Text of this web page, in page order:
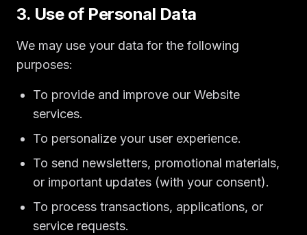
3. Use of Personal Data
We may use your data for the following
purposes:
To provide and improve our Website
services.
To personalize your user experience.
To send newsletters, promotional materials,
or important updates (with your consent).
To process transactions, applications, or
service requests.